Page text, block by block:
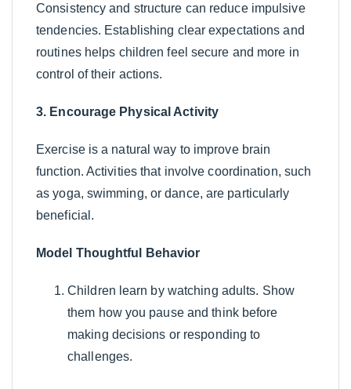
Consistency and structure can reduce impulsive
tendencies. Establishing clear expectations and
routines helps children feel secure and more in
control of their actions.
3. Encourage Physical Activity
Exercise is a natural way to improve brain
function. Activities that involve coordination, such
as yoga, swimming, or dance, are particularly
beneficial.
Model Thoughtful Behavior
Children learn by watching adults. Show
them how you pause and think before
making decisions or responding to
challenges.